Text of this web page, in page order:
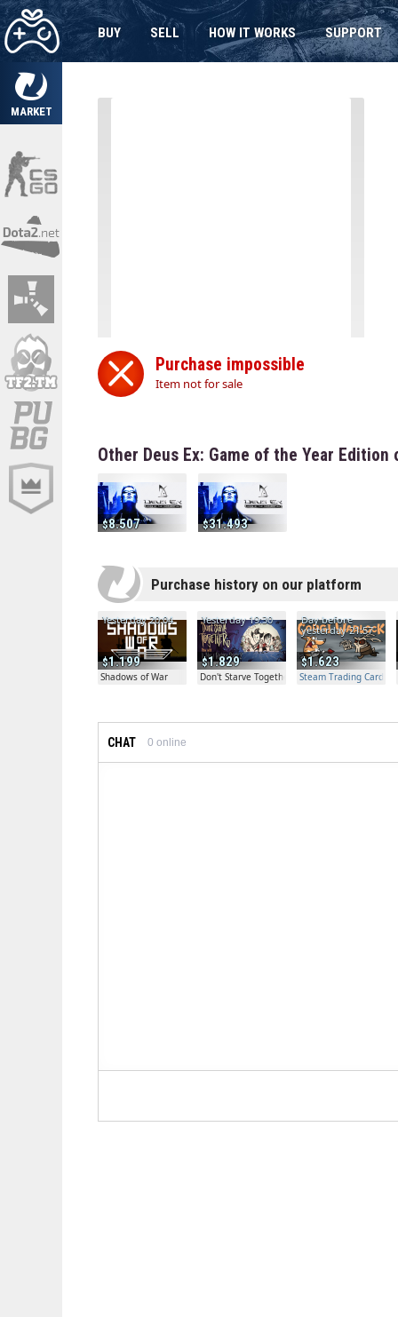
MARKET
BUY SELL HOW IT WORKS SUPPORT
Purchase impossible
Item not for sale
Other Deus Ex: Game of the Year
8.507 31.493
Purchase history on our platform
1.199
Yesterday 20:04
Shadows of War
1.829
Yesterday 19:30
Don't Starve Together
1.623
Day before
yesterday 21:57
Steam Trading Card
CHAT 0 online